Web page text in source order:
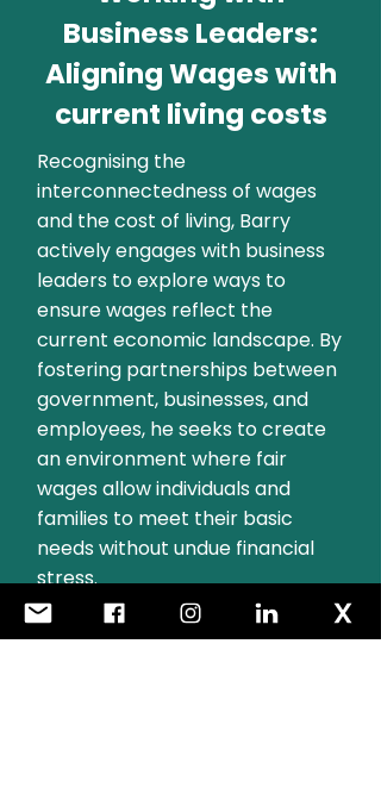
Business Leaders:
Aligning Wages with
current living costs
Recognising the
interconnectedness of wages
and the cost of living, Barry
actively engages with business
leaders to explore ways to
ensure wages reflect the
current economic landscape. By
fostering partnerships between
government, businesses, and
employees, he seeks to create
an environment where fair
wages allow individuals and
families to meet their basic
needs without undue financial
stress.